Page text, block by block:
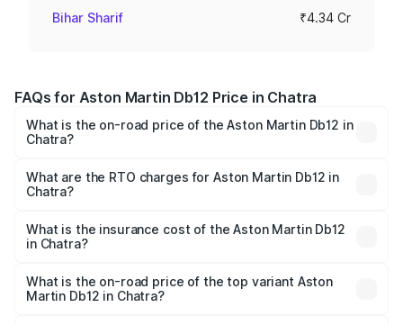
Bihar Sharif ₹4.34 Cr
FAQs for Aston Martin Db12 Price in Chatra
What is the on-road price of the Aston Martin Db12 in
Chatra?
₹4.10 Cr and ₹4.35 Cr. On-road prices vary across cities
based on registration fees, insurance, and other optional
What are the RTO charges for Aston Martin Db12 in
Chatra?
Martin Db12 in Chatra will be ₹43.40 lakhs.
What is the insurance cost of the Aston Martin Db12
in Chatra?
Martin Db12 in Chatra is ₹17.03 lakhs
What is the on-road price of the top variant Aston
Martin Db12 in Chatra?